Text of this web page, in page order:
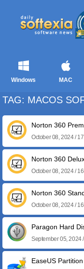
Windows MAC
TAG: MACOS
Norton 360
October 08, 2024 /
Norton 360
October 08, 2024 /
Norton 360
October 08, 2024 /
Paragon Hard
September 05, 2024
EaseUS